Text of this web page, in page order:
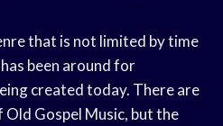
that is not limited by time
been around for
created today. There are
Gospel Music, but the